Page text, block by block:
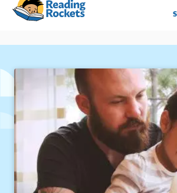
Skip
content